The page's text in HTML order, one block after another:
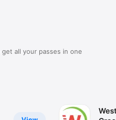
all your passes in one